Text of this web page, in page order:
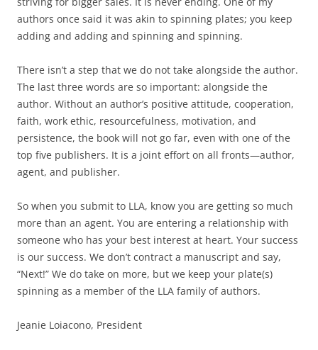
authors once said it was akin to spinning plates; you keep
adding and adding and spinning and spinning.
There isn’t a step that we do not take alongside the author.
The last three words are so important: alongside the
author. Without an author’s positive attitude, cooperation,
faith, work ethic, resourcefulness, motivation, and
persistence, the book will not go far, even with one of the
top five publishers. It is a joint effort on all fronts—author,
agent, and publisher.
So when you submit to LLA, know you are getting so much
more than an agent. You are entering a relationship with
someone who has your best interest at heart. Your success
is our success. We don’t contract a manuscript and say,
“Next!” We do take on more, but we keep your plate(s)
spinning as a member of the LLA family of authors.
Jeanie Loiacono, President